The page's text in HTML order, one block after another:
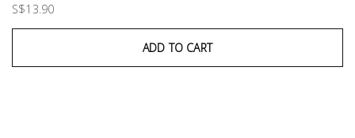
S$13.90
ADD TO CART